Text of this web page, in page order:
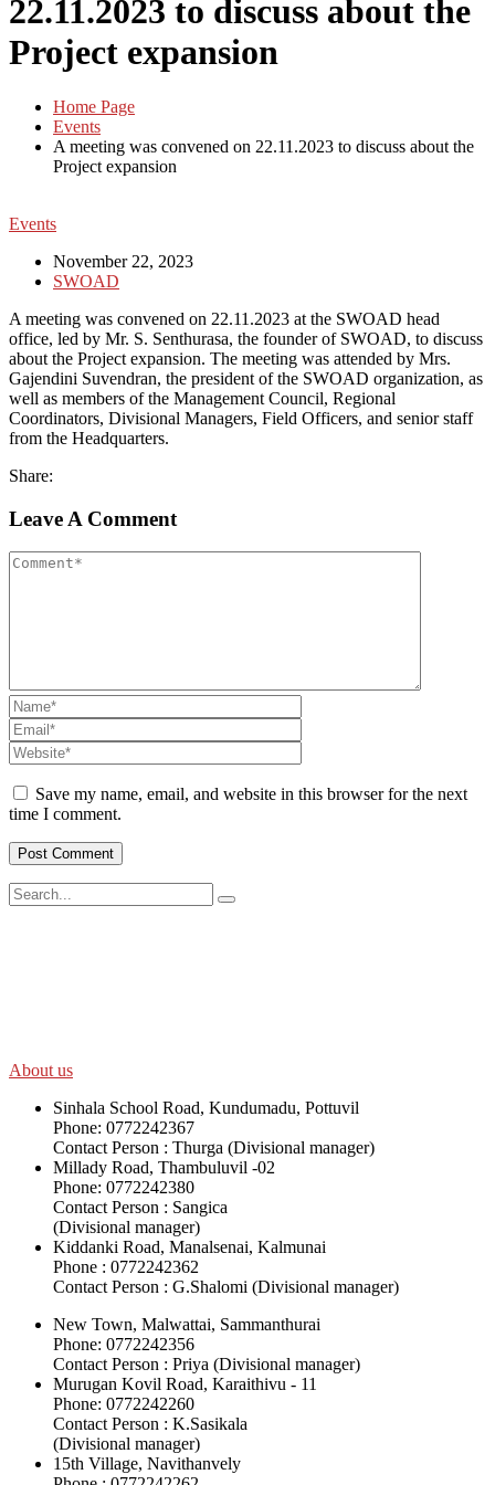
22.11.2023 to discuss about the
Project expansion
Home Page
Events
A meeting was convened on 22.11.2023 to discuss about the
Project expansion
Events
November 22, 2023
SWOAD
A meeting was convened on 22.11.2023 at the SWOAD head
office, led by Mr. S. Senthurasa, the founder of SWOAD, to discuss
about the Project expansion. The meeting was attended by Mrs.
Gajendini Suvendran, the president of the SWOAD organization, as
well as members of the Management Council, Regional
Coordinators, Divisional Managers, Field Officers, and senior staff
from the Headquarters.
Share:
Leave A Comment
Save my name, email, and website in this browser for the next
time I comment.
About us
Sinhala School Road, Kundumadu, Pottuvil
Phone: 0772242367
Contact Person : Thurga (Divisional manager)
Millady Road, Thambuluvil -02
Phone: 0772242380
Contact Person : Sangica
(Divisional manager)
Kiddanki Road, Manalsenai, Kalmunai
Phone : 0772242362
Contact Person : G.Shalomi (Divisional manager)
New Town, Malwattai, Sammanthurai
Phone: 0772242356
Contact Person : Priya (Divisional manager)
Murugan Kovil Road, Karaithivu - 11
Phone: 0772242260
Contact Person : K.Sasikala
(Divisional manager)
15th Village, Navithanvely